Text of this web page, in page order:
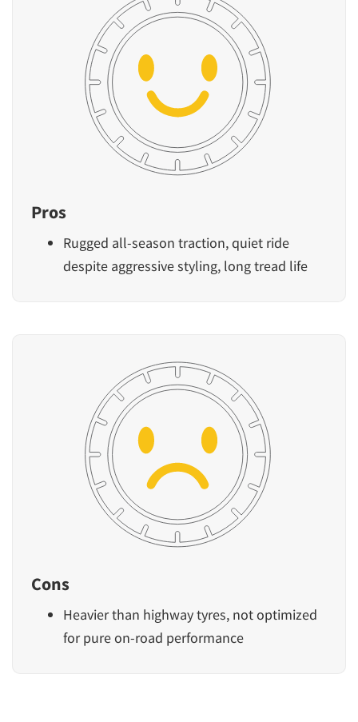
Pros
Rugged all-season traction, quiet ride
despite aggressive styling, long tread life
Cons
Heavier than highway tyres, not optimized
for pure on-road performance